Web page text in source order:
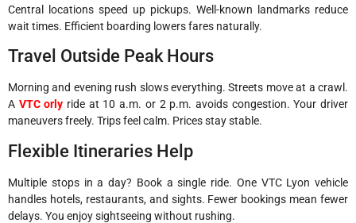
Central locations speed up pickups. Well-known landmarks reduce
wait times. Efficient boarding lowers fares naturally.
Travel Outside Peak Hours
Morning and evening rush slows everything. Streets move at a crawl.
A VTC orly ride at 10 a.m. or 2 p.m. avoids congestion. Your driver
maneuvers freely. Trips feel calm. Prices stay stable.
Flexible Itineraries Help
Multiple stops in a day? Book a single ride. One VTC Lyon vehicle
handles hotels, restaurants, and sights. Fewer bookings mean fewer
delays. You enjoy sightseeing without rushing.